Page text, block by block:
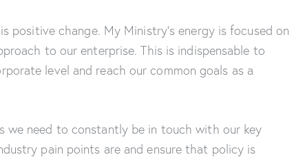
positive change. My Ministry’s energy is focused on
to our enterprise. This is indispensable to
level and reach our common goals as a
we need to constantly be in touch with our key
pain points are and ensure that policy is